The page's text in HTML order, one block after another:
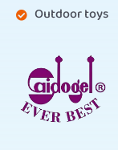
Outdoor toys